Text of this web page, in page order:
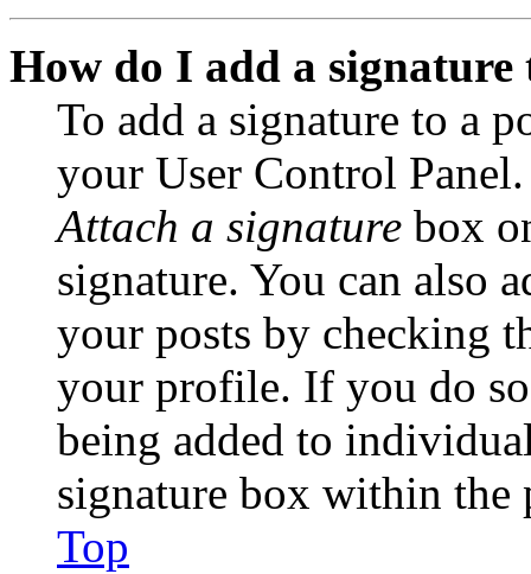
How do I add a signature
To add a signature to a
your User Control
Attach a signature box
signature. You can also
your posts by checking
your profile. If you do
being added to
signature box within the
Top